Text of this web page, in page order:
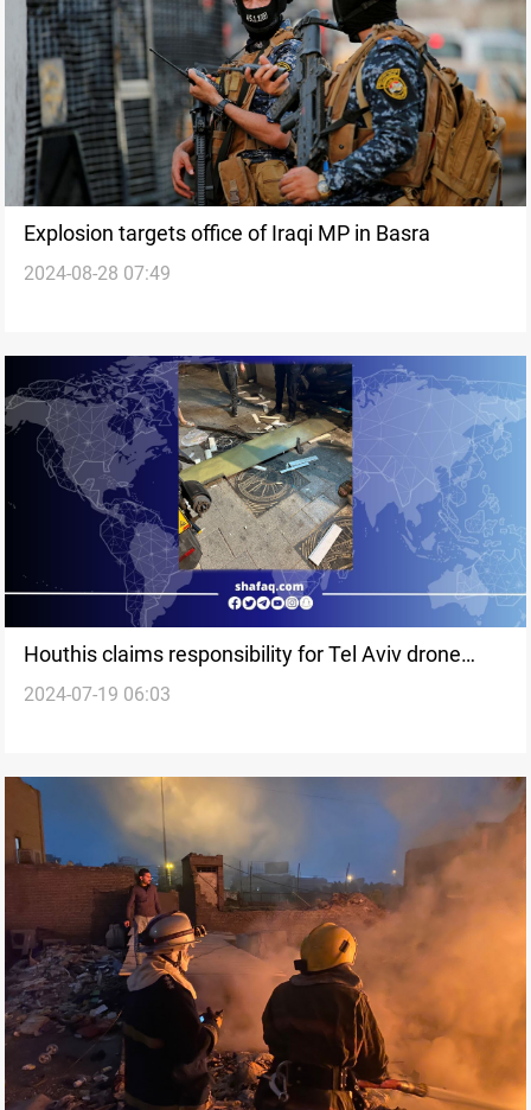
Explosion targets office of Iraqi MP in Basra
2024-08-28 07:49
Houthis claims responsibility for Tel Aviv drone
attack, one dead and ten Injured
2024-07-19 06:03